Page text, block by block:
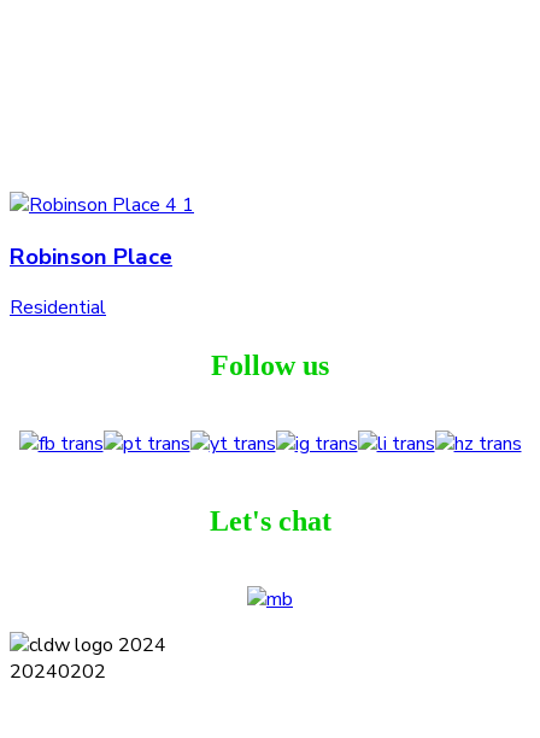
Robinson Place
Residential
Follow us
Let's chat